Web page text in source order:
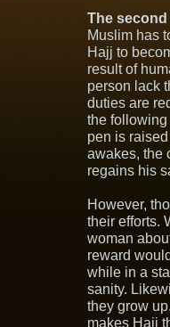
The
Muslim has
Hajj to
result of
person lack
duties are
the following
pen is
awakes, the
regains his
However,
their efforts.
woman
reward
while in a
sanity.
they grow
makes Hajj